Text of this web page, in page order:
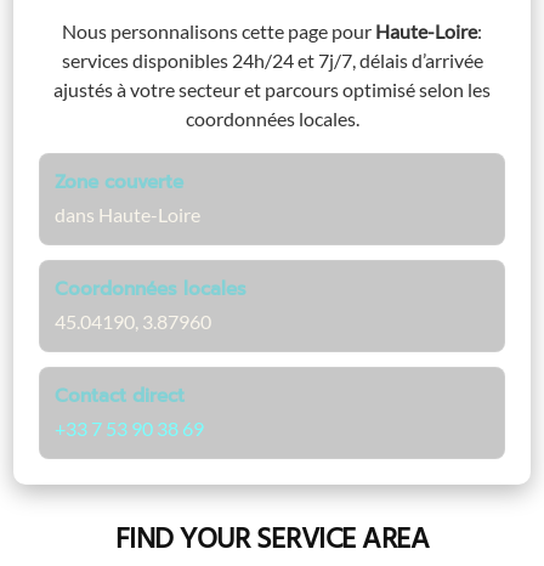
Nous personnalisons cette page pour Haute-Loire:
services disponibles 24h/24 et 7j/7, délais d’arrivée
ajustés à votre secteur et parcours optimisé selon les
coordonnées locales.
Zone couverte
dans Haute-Loire
Coordonnées locales
45.04190, 3.87960
Contact direct
+33 7 53 90 38 69
FIND YOUR SERVICE AREA